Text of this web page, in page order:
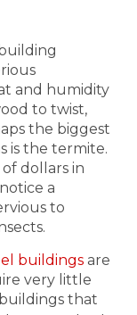
and humidity
to twist,
the biggest
is the termite.
dollars in
a
to
buildings are
very little
that